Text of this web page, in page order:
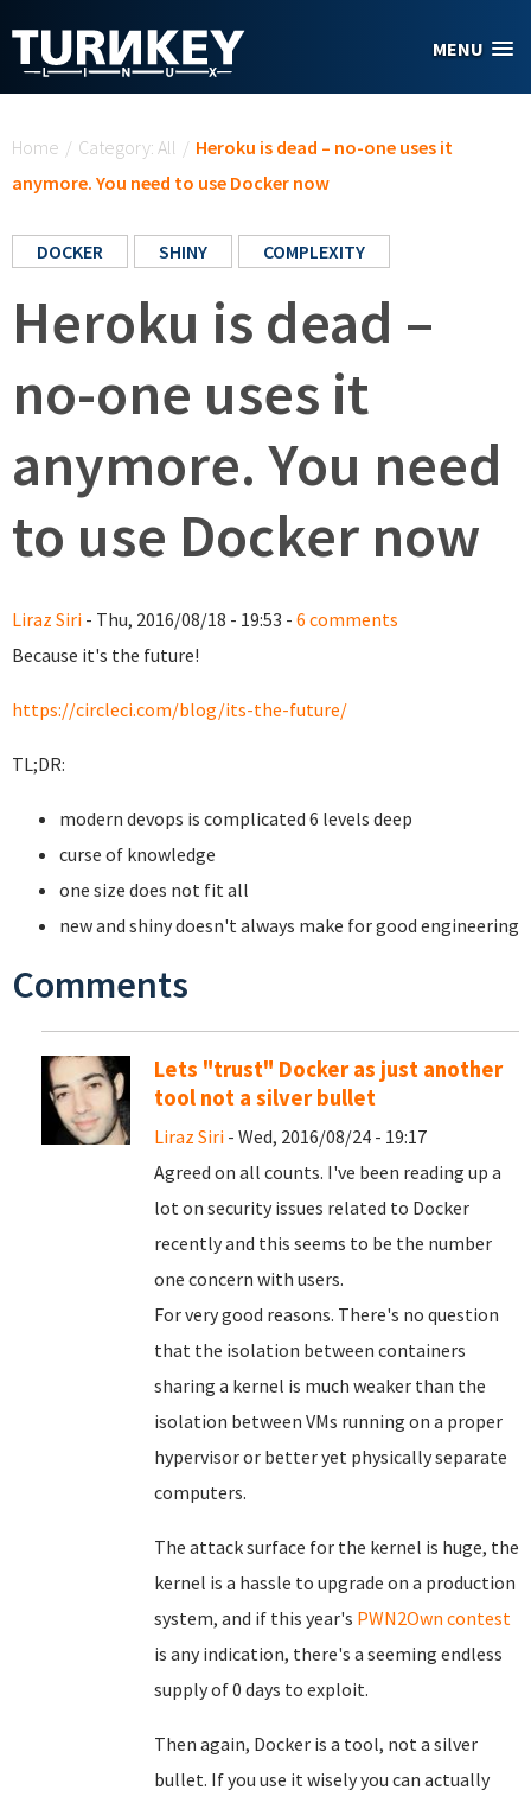
MENU
Home / Category: All / Heroku is dead – no-one uses it
anymore. You need to use Docker now
DOCKER SHINY COMPLEXITY
Heroku is dead –
no-one uses it
anymore. You need
to use Docker now
Liraz Siri - Thu, 2016/08/18 - 19:53 - 6 comments
Because it's the future!
https://circleci.com/blog/its-the-future/
TL;DR:
modern devops is complicated 6 levels deep
curse of knowledge
one size does not fit all
new and shiny doesn't always make for good engineering
Comments
Lets "trust" Docker as just another
tool not a silver bullet
Liraz Siri - Wed, 2016/08/24 - 19:17
Agreed on all counts. I've been reading up a
lot on security issues related to Docker
recently and this seems to be the number
one concern with users.
For very good reasons. There's no question
that the isolation between containers
sharing a kernel is much weaker than the
isolation between VMs running on a proper
hypervisor or better yet physically separate
computers.
The attack surface for the kernel is huge, the
kernel is a hassle to upgrade on a production
system, and if this year's PWN2Own contest
is any indication, there's a seeming endless
supply of 0 days to exploit.
Then again, Docker is a tool, not a silver
bullet. If you use it wisely you can actually